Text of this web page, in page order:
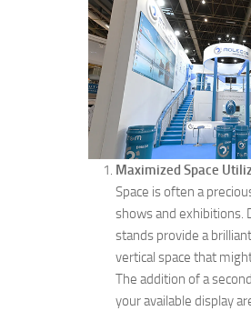
Maximized Space
Space is often a
shows and exhibitions.
stands provide a
vertical space that
The addition of a
your available display